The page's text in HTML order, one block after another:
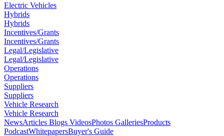
Electric Vehicles
Hybrids
Hybrids
Incentives/Grants
Incentives/Grants
Legal/Legislative
Legal/Legislative
Operations
Operations
Suppliers
Suppliers
Vehicle Research
Vehicle Research
NewsArticles Blogs VideosPhotos GalleriesProducts
PodcastWhitepapersBuyer's Guide